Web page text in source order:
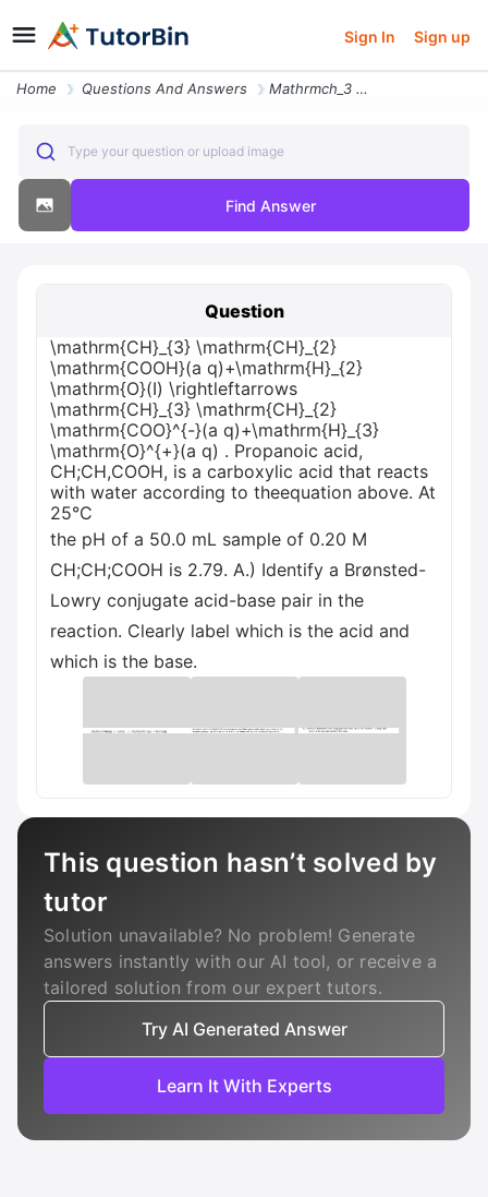
Sign In Sign up
Home Questions And Answers Mathrmch_3 Mathrmch_2 Mathrmcooha Qmathrmh_2 Mathrmoi Rightleftar43682
Type your question or upload image
Find Answer
Question
\mathrm{CH}_{3} \mathrm{CH}_{2}
\mathrm{COOH}(a q)+\mathrm{H}_{2}
\mathrm{O}(I) \rightleftarrows
\mathrm{CH}_{3} \mathrm{CH}_{2}
\mathrm{COO}^{-}(a q)+\mathrm{H}_{3}
\mathrm{O}^{+}(a q) . Propanoic acid,
CH;CH,COOH, is a carboxylic acid that reacts
with water according to theequation above. At
25°C
the pH of a 50.0 mL sample of 0.20 M
CH;CH;COOH is 2.79. A.) Identify a Brønsted-
Lowry conjugate acid-base pair in the
reaction. Clearly label which is the acid and
which is the base.
This question hasn’t solved by
tutor
Solution unavailable? No problem! Generate
answers instantly with our AI tool, or receive a
tailored solution from our expert tutors.
Try AI Generated Answer
Learn It With Experts